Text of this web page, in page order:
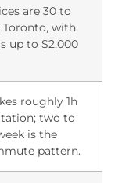
are 30 to
Toronto, with
up to $2,000
roughly 1h
two to
is the
pattern.